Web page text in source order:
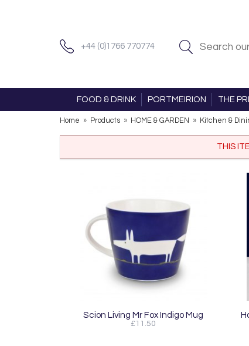
+44 (0)1766 770774
FOOD & DRINK PORTMEIRION THE
Home » Products » HOME & GARDEN » Kitchen &
THIS
Scion Living Mr Fox Indigo Mug
£11.50